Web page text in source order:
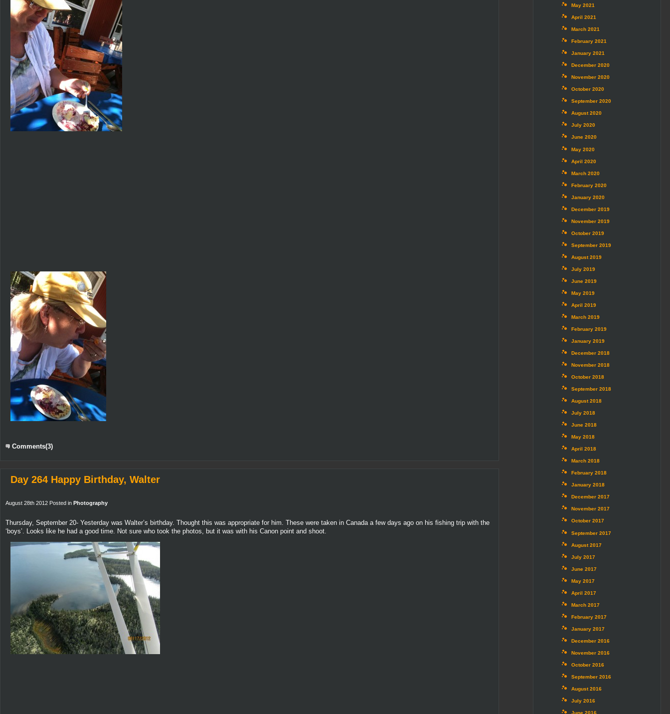
Comments(3)
Day 264 Happy Birthday, Walter
August 28th 2012 Posted in Photography
Thursday, September 20- Yesterday was Walter’s birthday. Thought this was appropriate for him. These were taken in Canada a few days ago on his fishing trip with the
‘boys’. Looks like he had a good time. Not sure who took the photos, but it was with his Canon point and shoot.
May 2021
April 2021
March 2021
February 2021
January 2021
December 2020
November 2020
October 2020
September 2020
August 2020
July 2020
June 2020
May 2020
April 2020
March 2020
February 2020
January 2020
December 2019
November 2019
October 2019
September 2019
August 2019
July 2019
June 2019
May 2019
April 2019
March 2019
February 2019
January 2019
December 2018
November 2018
October 2018
September 2018
August 2018
July 2018
June 2018
May 2018
April 2018
March 2018
February 2018
January 2018
December 2017
November 2017
October 2017
September 2017
August 2017
July 2017
June 2017
May 2017
April 2017
March 2017
February 2017
January 2017
December 2016
November 2016
October 2016
September 2016
August 2016
July 2016
June 2016